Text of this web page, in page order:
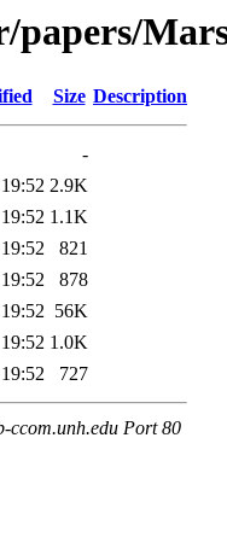
papers/
Size Description
-
2.9K
1.1K
821
878
56K
1.0K
727
ccom.unh.edu Port 80